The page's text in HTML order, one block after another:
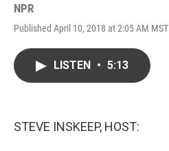
NPR
Published April 10, 2018 at 2:05 AM MST
LISTEN • 5:13
STEVE INSKEEP, HOST: